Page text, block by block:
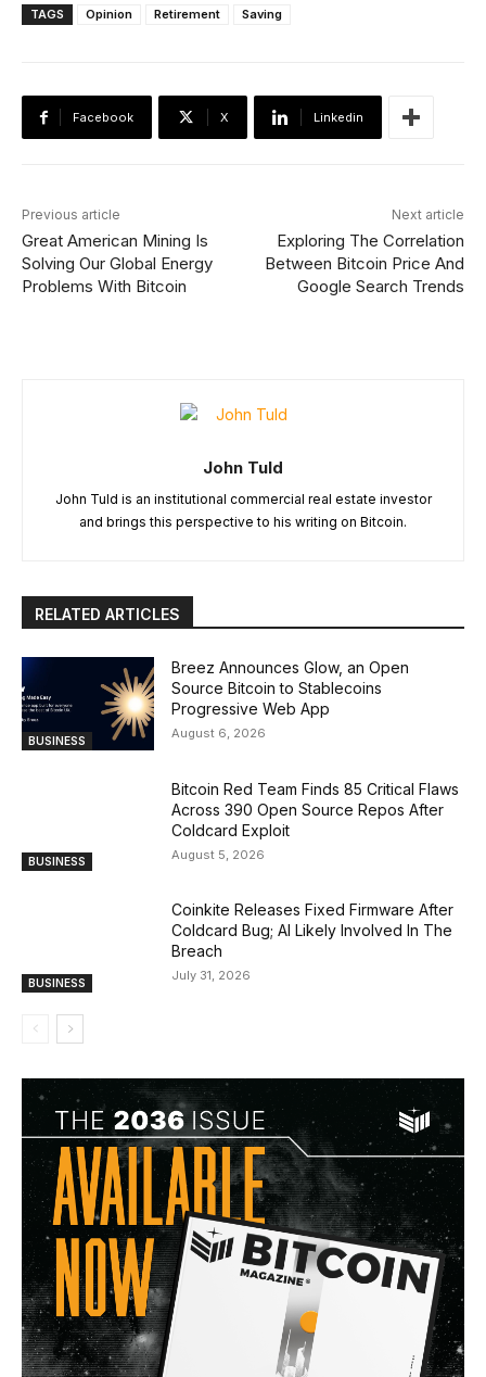
TAGS Opinion Retirement Saving
Facebook X Linkedin
Previous article
Great American Mining Is
Solving Our Global Energy
Problems With Bitcoin
Next article
Exploring The Correlation
Between Bitcoin Price And
Google Search Trends
John Tuld
John Tuld is an institutional commercial real estate investor
and brings this perspective to his writing on Bitcoin.
RELATED ARTICLES
BUSINESS
Breez Announces Glow, an Open
Source Bitcoin to Stablecoins
Progressive Web App
August 6, 2026
BUSINESS
Bitcoin Red Team Finds 85 Critical Flaws
Across 390 Open Source Repos After
Coldcard Exploit
August 5, 2026
BUSINESS
Coinkite Releases Fixed Firmware After
Coldcard Bug; AI Likely Involved In The
Breach
July 31, 2026